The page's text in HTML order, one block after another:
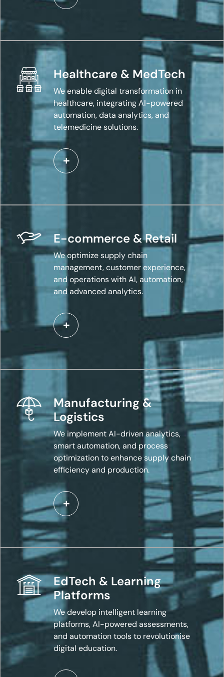
Healthcare & MedTech
We enable digital transformation in
healthcare, integrating AI-powered
automation, data analytics, and
telemedicine solutions.
E-commerce & Retail
We optimize supply chain
management, customer experience,
and operations with AI, automation,
and advanced analytics.
Manufacturing &
Logistics
We implement AI-driven analytics,
smart automation, and process
optimization to enhance supply chain
efficiency and production.
EdTech & Learning
Platforms
We develop intelligent learning
platforms, AI-powered assessments,
and automation tools to revolutionise
digital education.